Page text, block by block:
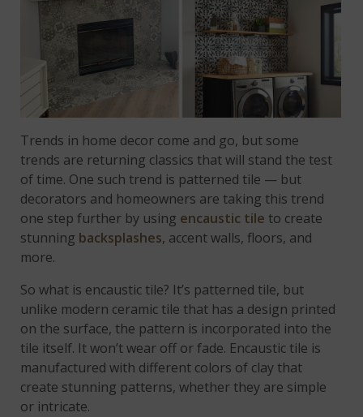
Trends in home decor come and go, but some
trends are returning classics that will stand the test
of time. One such trend is patterned tile — but
decorators and homeowners are taking this trend
one step further by using encaustic tile to create
stunning backsplashes, accent walls, floors, and
more.
So what is encaustic tile? It’s patterned tile, but
unlike modern ceramic tile that has a design printed
on the surface, the pattern is incorporated into the
tile itself. It won’t wear off or fade. Encaustic tile is
manufactured with different colors of clay that
create stunning patterns, whether they are simple
or intricate.